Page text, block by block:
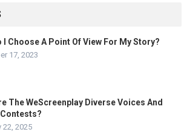
I Choose A Point Of View For My Story?
17, 2023
The WeScreenplay Diverse Voices And
22, 2025